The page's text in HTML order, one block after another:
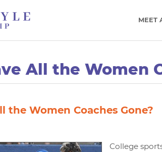
MEET
All the Women
the Women Coaches Gone?
College